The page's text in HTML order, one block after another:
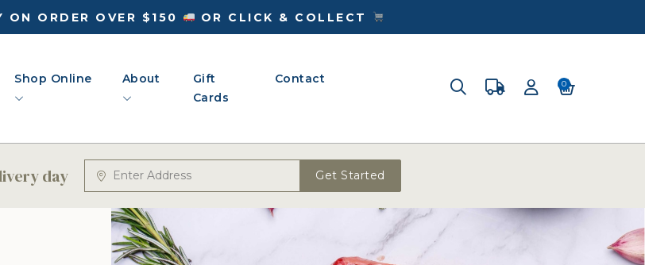
ON ORDER OVER $150 OR CLICK & COLLECT
Shop Online About
Gift
Cards
Contact 0
day Get Started